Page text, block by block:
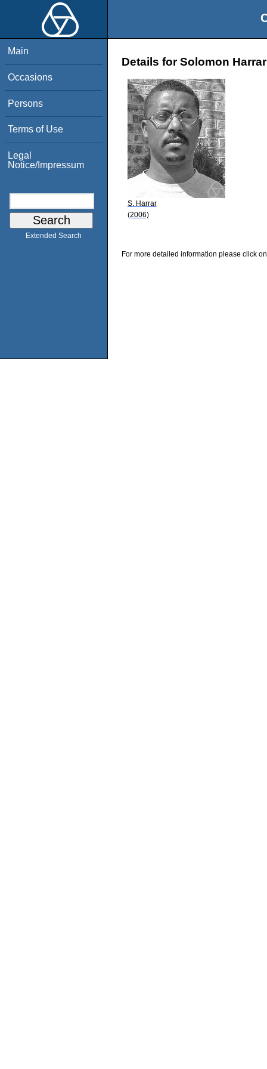
Main
Occasions
Persons
Terms of Use
Legal
Notice/Impressum
Extended Search
Details for Solomon Harrar
S. Harrar
(2006)
For more detailed information please click